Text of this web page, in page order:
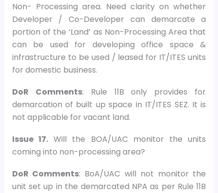
Non- Processing area. Need clarity on whether
Developer / Co-Developer can demarcate a
portion of the ‘Land’ as Non-Processing Area that
can be used for developing office space &
infrastructure to be used / leased for IT/ITES units
for domestic business.
DoR Comments: Rule 11B only provides for
demarcation of built up space in IT/ITES SEZ. It is
not applicable for vacant land.
Issue 17.Will the BOA/UAC monitor the units
coming into non-processing area?
DoR Comments: BoA/UAC will not monitor the
unit set up in the demarcated NPA as per Rule 11B